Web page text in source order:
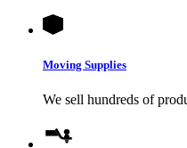
Moving Supplies
We sell hundreds of